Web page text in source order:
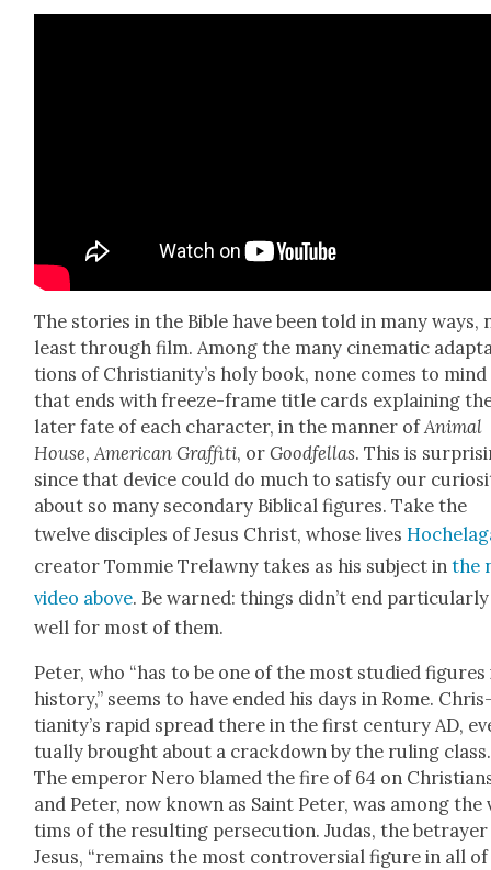
The sto­ries in the Bible have been told in many ways,
least through film. Among the many cin­e­mat­ic
tions of Chris­tian­i­ty’s holy book, none comes to mind
that ends with freeze-frame title cards explain­ing
lat­er fate of each char­ac­ter, in the man­ner ofAni­mal
House,Amer­i­can Graf­fi­ti, orGood­fel­las. This is
since that device could do much to sat­is­fy our
about so many sec­ondary Bib­li­cal fig­ures. Take the
twelve dis­ci­ples of Jesus Christ, whose lives
cre­ator Tom­mie Trelawny takes as his sub­ject inthe
video above. Be warned: things did­n’t end par­tic­u­lar­ly
well for most of them.
Peter, who “has to be one of the most stud­ied fig­ures
his­to­ry,” seems to have end­ed his days in Rome.
tian­i­ty’s rapid spread there in the first cen­tu­ry AD,
tu­al­ly brought about a crack­down by the rul­ing class.
The emper­or Nero blamed the fire of 64 on
and Peter, now known as Saint Peter, was among
tims of the result­ing per­se­cu­tion. Judas, the
Jesus, “remains the most con­tro­ver­sial fig­ure in all of